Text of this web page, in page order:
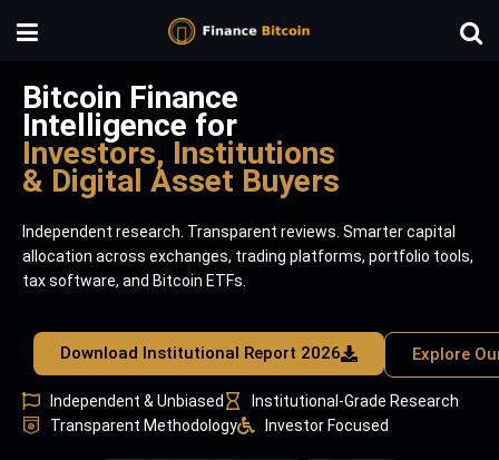
Bitcoin Finance
Intelligence for
Investors, Institutions
& Digital Asset Buyers
Independent research. Transparent reviews. Smarter capital
allocation across exchanges, trading platforms, portfolio tools,
tax software, and Bitcoin ETFs.
Download Institutional Report 2026 Explore
Independent & Unbiased
Institutional-Grade Research
Transparent Methodology
Investor Focused